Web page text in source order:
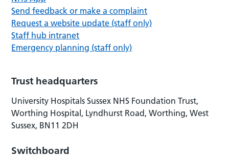
Send feedback or make a complaint
Request a website update (staff only)
Staff hub intranet
Emergency planning (staff only)
Trust headquarters
University Hospitals Sussex NHS Foundation Trust,
Worthing Hospital, Lyndhurst Road, Worthing, West
Sussex, BN11 2DH
Switchboard